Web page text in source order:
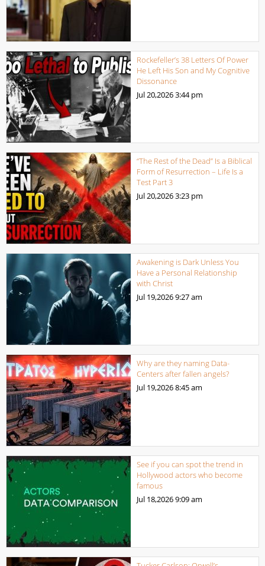
Rockefeller’s 38 Letters Of Power
He Left His Son and My Cognitive
Dissonance
Jul 20,20263:44 pm
“The Rest of the Dead” Is a Biblical
Form of Resurrection – Life Is a
Test Part 3
Jul 20,20263:23 pm
Awakening is Dark Unless You
Have a Personal Relationship
with Christ
Jul 19,20269:27 am
Why are they naming Data-
Centers after fallen angels?
Jul 19,20268:45 am
See if you can spot the trend in
Hollywood actors who become
famous
Jul 18,20269:09 am